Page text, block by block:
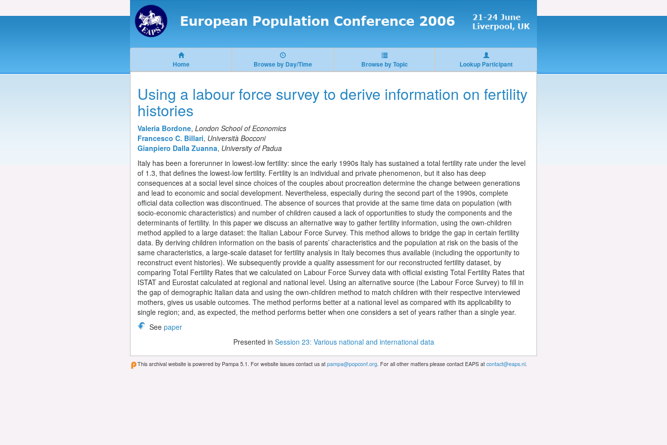
Home Browse by Day/Time Browse by Topic Lookup Participant
Using a labour force survey to derive information on fertility
histories
Valeria Bordone, London School of Economics
Francesco C. Billari, Università Bocconi
Gianpiero Dalla Zuanna, University of Padua
Italy has been a forerunner in lowest-low fertility: since the early 1990s Italy has sustained a total fertility rate under the level
of 1.3, that defines the lowest-low fertility. Fertility is an individual and private phenomenon, but it also has deep
consequences at a social level since choices of the couples about procreation determine the change between generations
and lead to economic and social development. Nevertheless, especially during the second part of the 1990s, complete
official data collection was discontinued. The absence of sources that provide at the same time data on population (with
socio-economic characteristics) and number of children caused a lack of opportunities to study the components and the
determinants of fertility. In this paper we discuss an alternative way to gather fertility information, using the own-children
method applied to a large dataset: the Italian Labour Force Survey. This method allows to bridge the gap in certain fertility
data. By deriving children information on the basis of parents’ characteristics and the population at risk on the basis of the
same characteristics, a large-scale dataset for fertility analysis in Italy becomes thus available (including the opportunity to
reconstruct event histories). We subsequently provide a quality assessment for our reconstructed fertility dataset, by
comparing Total Fertility Rates that we calculated on Labour Force Survey data with official existing Total Fertility Rates that
ISTAT and Eurostat calculated at regional and national level. Using an alternative source (the Labour Force Survey) to fill in
the gap of demographic Italian data and using the own-children method to match children with their respective interviewed
mothers, gives us usable outcomes. The method performs better at a national level as compared with its applicability to
single region; and, as expected, the method performs better when one considers a set of years rather than a single year.
See paper
Presented in Session 23: Various national and international data
This archival website is powered by Pampa 5.1. For website issues contact us at pampa@popconf.org . For all other matters please contact EAPS at contact@eaps.nl